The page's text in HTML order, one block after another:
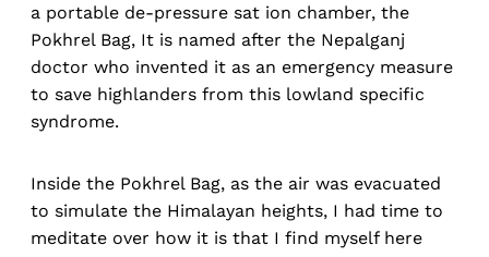
a portable de-pressure sat ion chamber, the
Pokhrel Bag, It is named after the Nepalganj
doctor who invented it as an emergency measure
to save highlanders from this lowland specific
syndrome.
Inside the Pokhrel Bag, as the air was evacuated
to simulate the Himalayan heights, I had time to
meditate over how it is that I find myself here